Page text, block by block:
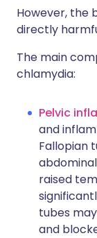
However, the
directly
The main
chlamydia:
Pelvic
and
Fallopian
raised
tubes
and